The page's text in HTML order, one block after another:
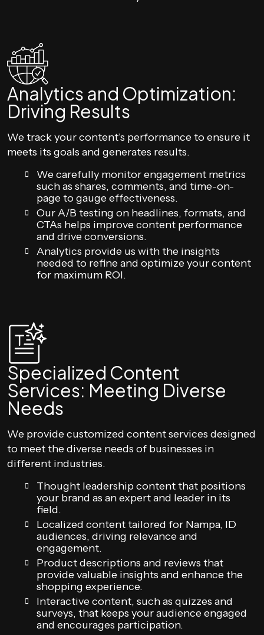
Analytics and Optimization:
Driving Results
We track your content’s performance to ensure it
meets its goals and generates results.
We carefully monitor engagement metrics
such as shares, comments, and time-on-
page to gauge effectiveness.
Our A/B testing on headlines, formats, and
CTAs helps improve content performance
and drive conversions.
Analytics provide us with the insights
needed to refine and optimize your content
for maximum ROI.
Specialized Content
Services: Meeting Diverse
Needs
We provide customized content services designed
to meet the diverse needs of businesses in
different industries.
Thought leadership content that positions
your brand as an expert and leader in its
field.
Localized content tailored for Nampa, ID
audiences, driving relevance and
engagement.
Product descriptions and reviews that
provide valuable insights and enhance the
shopping experience.
Interactive content, such as quizzes and
surveys, that keeps your audience engaged
and encourages participation.